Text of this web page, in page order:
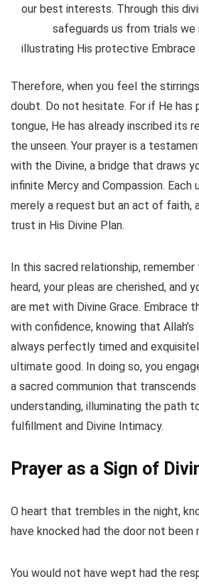
our best interests. Through this
safeguards us from trials we
illustrating His protective Embrace
Therefore, when you feel the
doubt. Do not hesitate. For if He has
tongue, He has already inscribed its
the unseen. Your prayer is a
with the Divine, a bridge that draws
infinite Mercy and Compassion. Each
merely a request but an act of faith,
trust in His Divine Plan.
In this sacred relationship,
heard, your pleas are cherished, and
are met with Divine Grace. Embrace
with confidence, knowing that Allah’s
always perfectly timed and
ultimate good. In doing so, you
a sacred communion that
understanding, illuminating the path
fulfillment and Divine Intimacy.
Prayer as a Sign of
O heart that trembles in the night,
have knocked had the door not been
You would not have wept had the